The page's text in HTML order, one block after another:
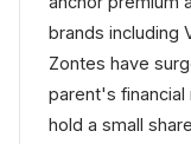
brands including
Zontes have
parent's
hold a small